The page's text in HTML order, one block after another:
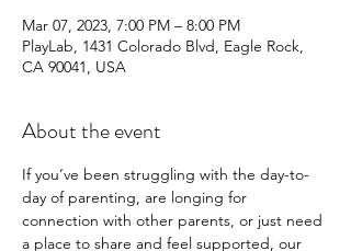
Mar 07, 2023, 7:00 PM – 8:00 PM
PlayLab, 1431 Colorado Blvd, Eagle Rock,
CA 90041, USA
About the event
If you’ve been struggling with the day-to-
day of parenting, are longing for
connection with other parents, or just need
a place to share and feel supported, our